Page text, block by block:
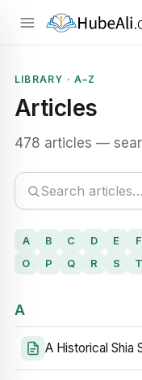
LIBRARY · A–Z
Articles
478 articles —
A B C D E F
O
P Q R S T
A
A Historical Shia